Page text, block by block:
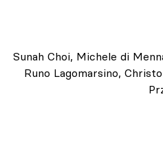
Sunah Choi, Michele di
Runo Lagomarsino,